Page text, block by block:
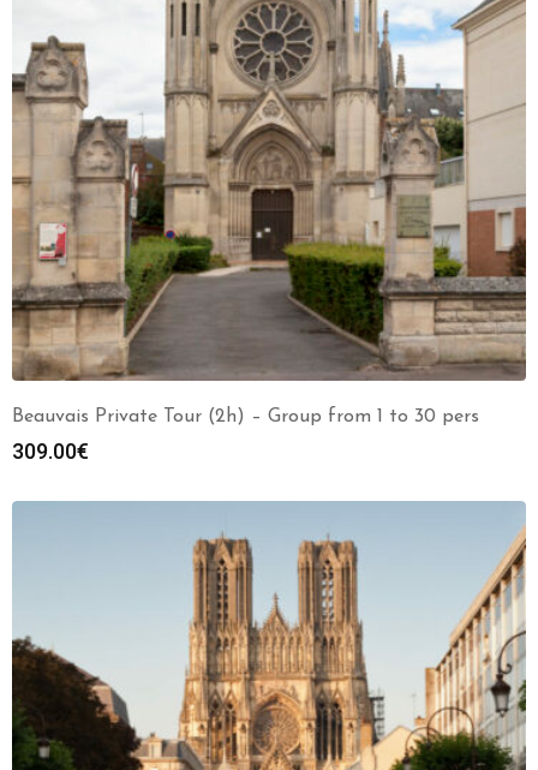
Beauvais Private Tour (2h) – Group from 1 to 30 pers
309.00€